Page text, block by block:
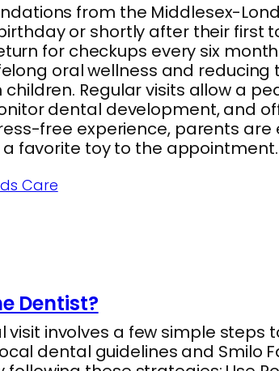
from the Middlesex-
or shortly after their first
for checkups every six
oral wellness and reducing
Regular visits allow a
dental development, and
free experience, parents
favorite toy to the appointment.
Care
Dentist?
involves a few simple steps
dental guidelines and Smilo